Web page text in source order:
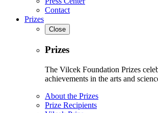
Contact
Prizes
Close
Prizes
The Vilcek Foundation Prizes
achievements in the arts and
About the Prizes
Prize Recipients